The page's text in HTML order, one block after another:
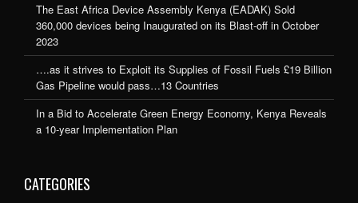
The East Africa Device Assembly Kenya (EADAK) Sold
360,000 devices being Inaugurated on its Blast-off in October
2023
….as it strives to Exploit its Supplies of Fossil Fuels £19 Billion
Gas Pipeline would pass…13 Countries
In a Bid to Accelerate Green Energy Economy, Kenya Reveals
a 10-year Implementation Plan
CATEGORIES